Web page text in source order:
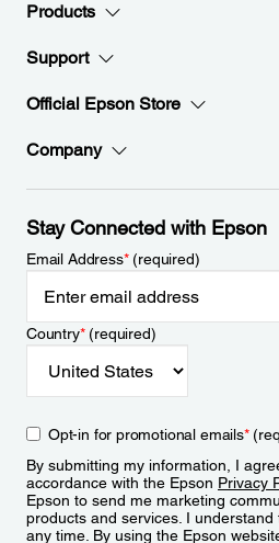
Products
Support
Official Epson Store
Company
Stay Connected with Epson
Email Address*(required)
Country*(required)
Opt-in for promotional emails*
By submitting my information, I
accordance with the Epson Privacy
Epson to send me marketing
products and services. I
any time. By using the Epson